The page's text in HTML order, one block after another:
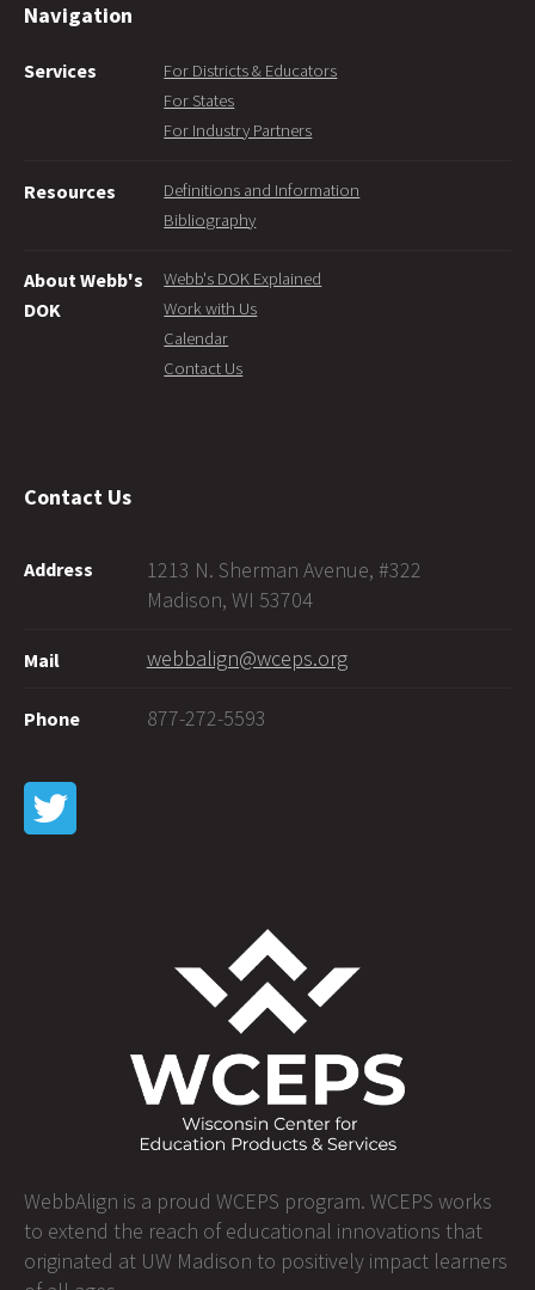
Navigation
Services
For Districts & Educators
For States
For Industry Partners
Resources
Definitions and Information
Bibliography
About Webb's
DOK
Webb's DOK Explained
Work with Us
Calendar
Contact Us
Contact Us
Address
1213 N. Sherman Avenue, #322
Madison, WI 53704
Mail webbalign@wceps.org
Phone 877-272-5593
WebbAlign is a proud WCEPS program. WCEPS works
to extend the reach of educational innovations that
originated at UW Madison to positively impact learners